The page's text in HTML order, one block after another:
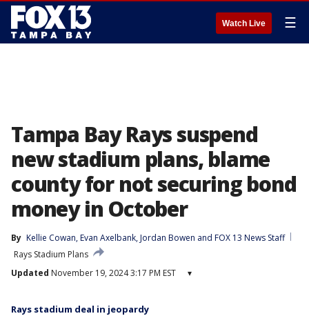
Watch Live ☰
Tampa Bay Rays suspend
new stadium plans, blame
county for not securing bond
money in October
By Kellie Cowan, Evan Axelbank, Jordan Bowen and FOX 13 News Staff
Rays Stadium Plans
Updated November 19, 2024 3:17 PM EST ▾
Rays stadium deal in jeopardy